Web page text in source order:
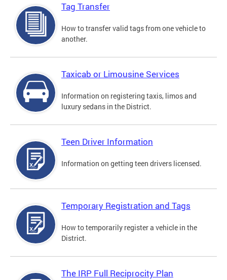
Tag Transfer
How to transfer valid tags from one vehicle to
another.
Taxicab or Limousine Services
Information on registering taxis, limos and
luxury sedans in the District.
Teen Driver Information
Information on getting teen drivers licensed.
Temporary Registration and Tags
How to temporarily register a vehicle in the
District.
The IRP Full Reciprocity Plan